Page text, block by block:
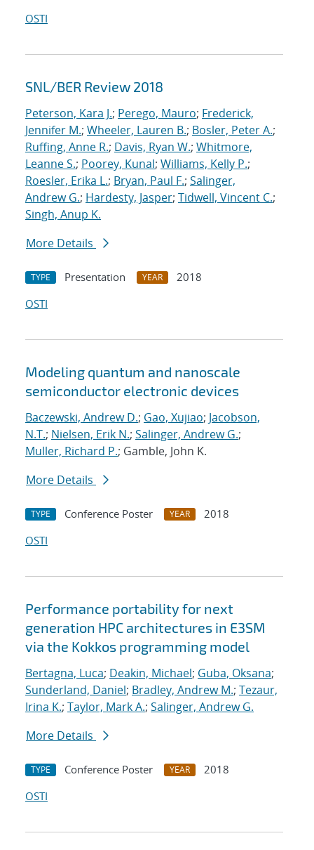
OSTI
SNL/BER Review 2018
Peterson, Kara J.; Perego, Mauro; Frederick,
Jennifer M.; Wheeler, Lauren B.; Bosler, Peter A.;
Ruffing, Anne R.; Davis, Ryan W.; Whitmore,
Leanne S.; Poorey, Kunal; Williams, Kelly P.;
Roesler, Erika L.; Bryan, Paul F.; Salinger,
Andrew G.; Hardesty, Jasper; Tidwell, Vincent C.;
Singh, Anup K.
More Details
TYPE Presentation YEAR
2018
OSTI
Modeling quantum and nanoscale
semiconductor electronic devices
Baczewski, Andrew D.; Gao, Xujiao; Jacobson,
N.T.; Nielsen, Erik N.; Salinger, Andrew G.;
Muller, Richard P.; Gamble, John K.
More Details
TYPE Conference Poster YEAR
2018
OSTI
Performance portability for next
generation HPC architectures in E3SM
via the Kokkos programming model
Bertagna, Luca; Deakin, Michael; Guba, Oksana;
Sunderland, Daniel; Bradley, Andrew M.; Tezaur,
Irina K.; Taylor, Mark A.; Salinger, Andrew G.
More Details
TYPE Conference Poster YEAR
2018
OSTI